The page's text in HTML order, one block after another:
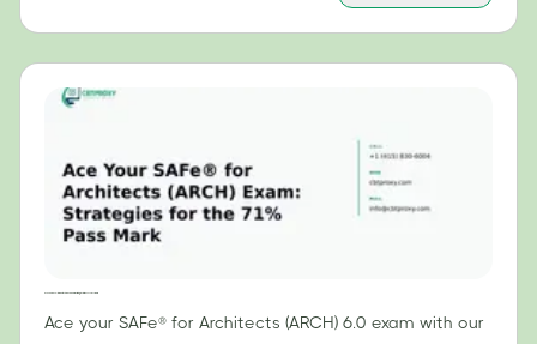
Ace your SAFe® for Architects (ARCH) 6.0 exam with our